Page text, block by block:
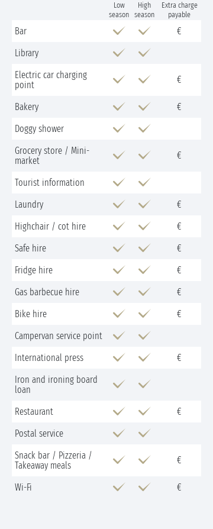
Low
season
High
season
Extra charge
payable
Bar
€
Library
Electric car charging
point
€
Bakery
€
Doggy shower
Grocery store / Mini-
market
€
Tourist information
Laundry
€
Highchair / cot hire
€
Safe hire
€
Fridge hire
€
Gas barbecue hire
€
Bike hire
€
Campervan service point
International press
€
Iron and ironing board
loan
Restaurant
€
Postal service
Snack bar / Pizzeria /
Takeaway meals
€
Wi-Fi €